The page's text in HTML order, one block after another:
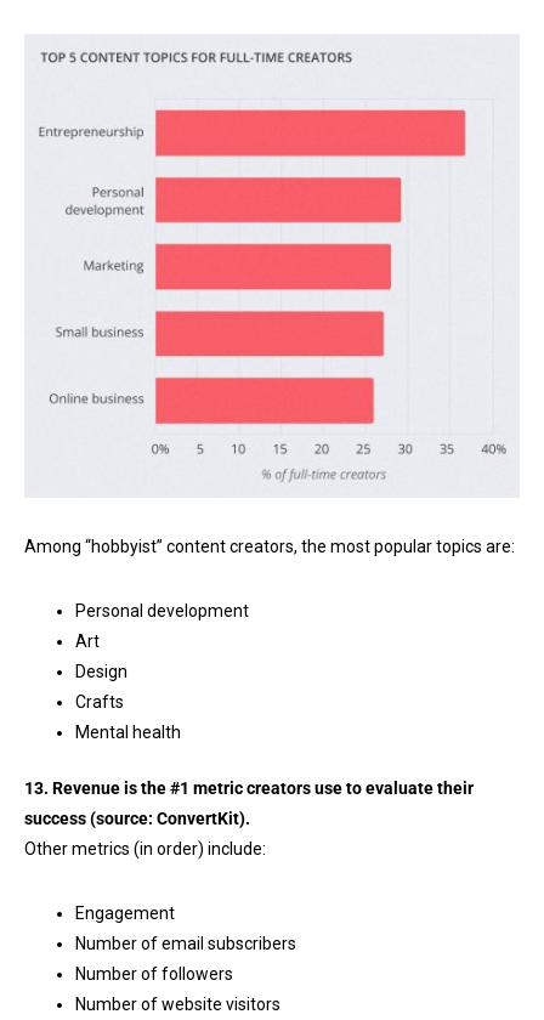
Among “hobbyist” content creators, the most popular topics are:
Personal development
Art
Design
Crafts
Mental health
13. Revenue is the #1 metric creators use to evaluate their
success (source: ConvertKit).
Other metrics (in order) include:
Engagement
Number of email subscribers
Number of followers
Number of website visitors